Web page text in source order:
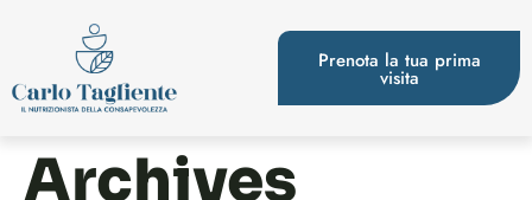
Prenota la tua prima
visita
Archives